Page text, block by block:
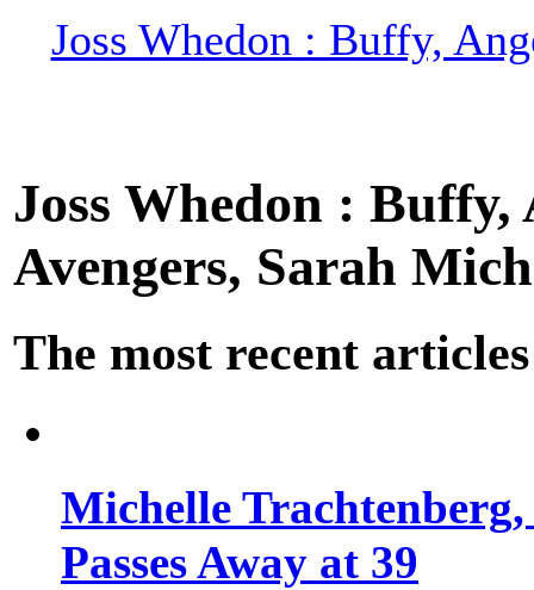
Joss Whedon : Buffy,
Joss Whedon :
Avengers, Sarah
The most recent articles
Michelle
Passes Away at 39